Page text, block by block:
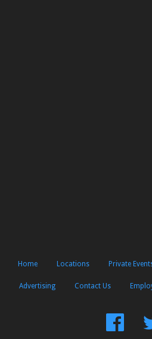
Home Locations Private
Advertising Contact Us